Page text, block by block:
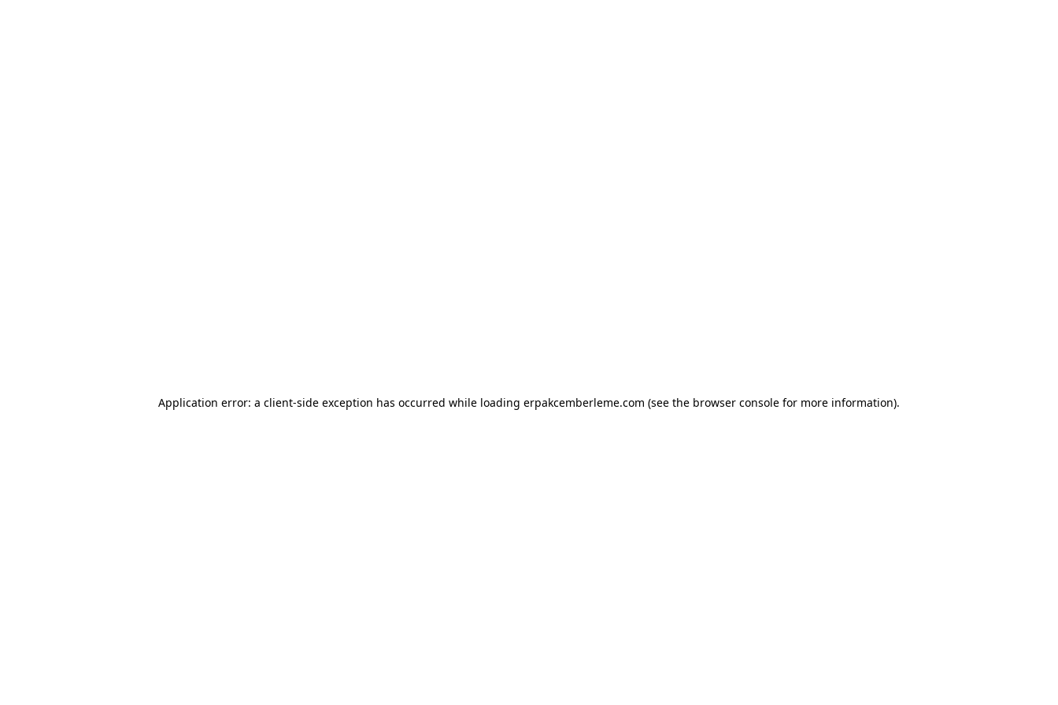
Application error: a client-side exception has occurred while loading erpakcemberleme.com (see the browser console for more information).